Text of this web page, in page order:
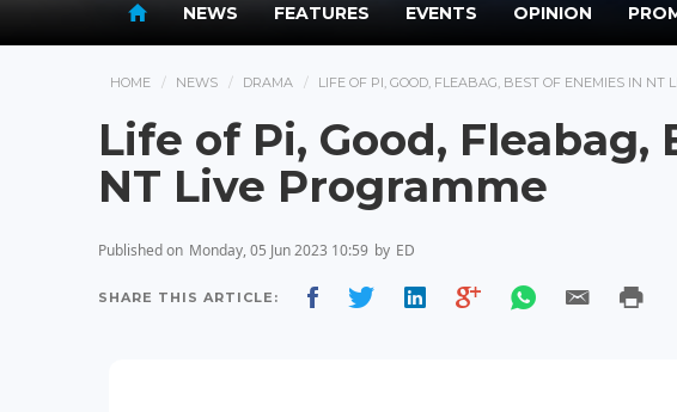
NEWS FEATURES EVENTS OPINION
HOME NEWS DRAMA LIFE OF PI, GOOD, FLEABAG, BEST OF ENEMIES IN NT
Life of Pi, Good,
NT Live Programme
Published on Monday, 05 Jun 2023 10:59 by ED
SHARE THIS ARTICLE: